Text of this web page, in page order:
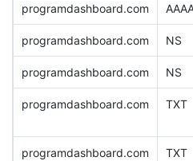
programdashboard.com
programdashboard.com NS
programdashboard.com NS
programdashboard.com TXT
programdashboard.com TXT